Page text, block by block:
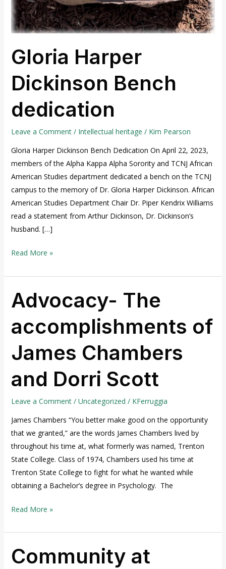
Gloria Harper
Dickinson Bench
dedication
Leave a Comment / Intellectual heritage / Kim Pearson
Gloria Harper Dickinson Bench Dedication On April 22, 2023,
members of the Alpha Kappa Alpha Sorority and TCNJ African
American Studies department dedicated a bench on the TCNJ
campus to the memory of Dr. Gloria Harper Dickinson. African
American Studies Department Chair Dr. Piper Kendrix Williams
read a statement from Arthur Dickinson, Dr. Dickinson’s
husband. […]
Read More »
Advocacy- The
accomplishments of
James Chambers
and Dorri Scott
Leave a Comment / Uncategorized / KFerruggia
James Chambers “You better make good on the opportunity
that we granted,” are the words James Chambers lived by
throughout his time at, what formerly was named, Trenton
State College. Class of 1974, Chambers used his time at
Trenton State College to fight for what he wanted while
obtaining a Bachelor’s degree in Psychology. The
Advocacy-
The
of
James
Chambers
Dorri
Scott
Read More »
Community at
Community
at